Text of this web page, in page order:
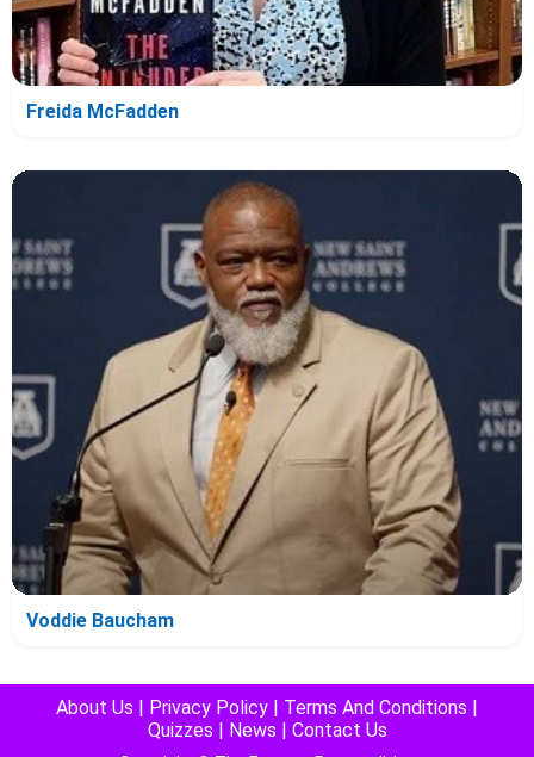
Freida McFadden
Voddie Baucham
About Us Privacy Policy Terms And Conditions
Quizzes
News Contact Us